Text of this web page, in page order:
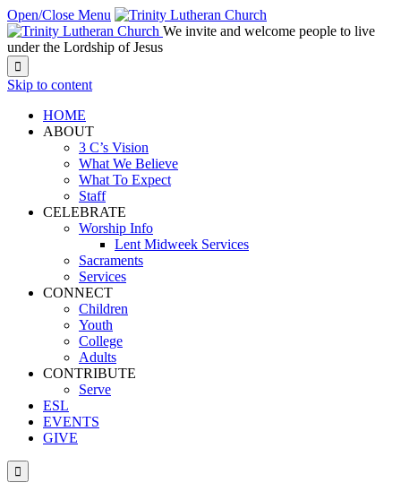
Open/Close Menu
We invite and welcome people to live
under the Lordship of Jesus

Skip to content
HOME
ABOUT
3 C’s Vision
What We Believe
What To Expect
Staff
CELEBRATE
Worship Info
Lent Midweek Services
Sacraments
Services
CONNECT
Children
Youth
College
Adults
CONTRIBUTE
Serve
ESL
EVENTS
GIVE
